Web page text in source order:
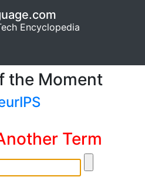
Encyclopedia
the Moment
Term